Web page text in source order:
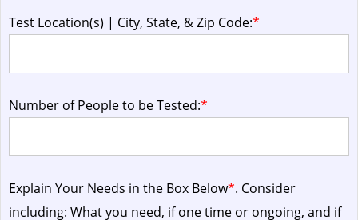
Test Location(s) | City, State, & Zip Code:*
Number of People to be Tested:*
Explain Your Needs in the Box Below*. Consider
including: What you need, if one time or ongoing, and if